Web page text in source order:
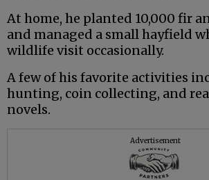
At home, he planted 10,000 fir
and managed a small hayfield
wildlife visit occasionally.
A few of his favorite activities
hunting, coin collecting, and
novels.
Advertisement